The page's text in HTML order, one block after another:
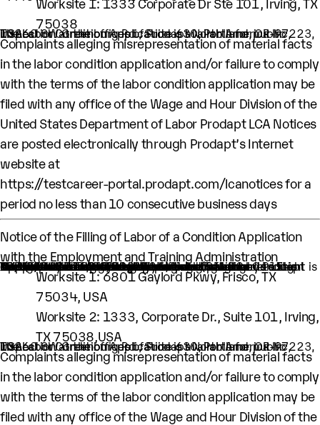
75038
The Labor Condition Application is available for public inspection at the offices of Prodapt North America Inc, 10260 SW Greenburg Rd., Suite 630, Portland, OR-97223, USA.
Complaints alleging misrepresentation of material facts
in the labor condition application and/or failure to comply
with the terms of the labor condition application may be
filed with any office of the Wage and Hour Division of the
United States Department of Labor Prodapt LCA Notices
are posted electronically through Prodapt’s Internet
website at
https://testcareer-portal.prodapt.com/lcanoticesfor a
period no less than 10 consecutive business days
Notice of the Filling of Labor of a Condition Application
with the Employment and Training Administration
An H-1B nonimmigrant worker is being sought by Prodapt North America Inc. through the filing of a Labor Condition Application with the Employment and Training Administration of the U.S. Department of Labor
One (1) such worker is being sought
This worker is being sought in the occupational classification of Software Developers (ONet Code: 15-1252.00: Software Developers)
H1B Job title: Technical Lead II
A wage of $106,917.00 per year is being offered to this worker
The period of employment for which this worker is sought is 10/01/2023 TO 09/30/2026
The employment will occur in below location:
Worksite 1: 6801 Gaylord Pkwy, Frisco, TX
75034, USA
Worksite 2: 1333, Corporate Dr., Suite 101, Irving,
TX 75038,USA
The Labor Condition Application is available for public inspection at the offices of Prodapt North America Inc, 10260 SW Greenburg Rd., Suite 630, Portland, OR-97223, USA
Complaints alleging misrepresentation of material facts
in the labor condition application and/or failure to comply
with the terms of the labor condition application may be
filed with any office of the Wage and Hour Division of the